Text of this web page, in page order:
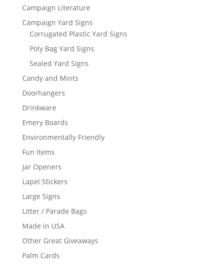
Campaign Literature
Campaign Yard Signs
Corrugated Plastic Yard Signs
Poly Bag Yard Signs
Sealed Yard Signs
Candy and Mints
Doorhangers
Drinkware
Emery Boards
Environmentally Friendly
Fun Items
Jar Openers
Lapel Stickers
Large Signs
Litter / Parade Bags
Made in USA
Other Great Giveaways
Palm Cards